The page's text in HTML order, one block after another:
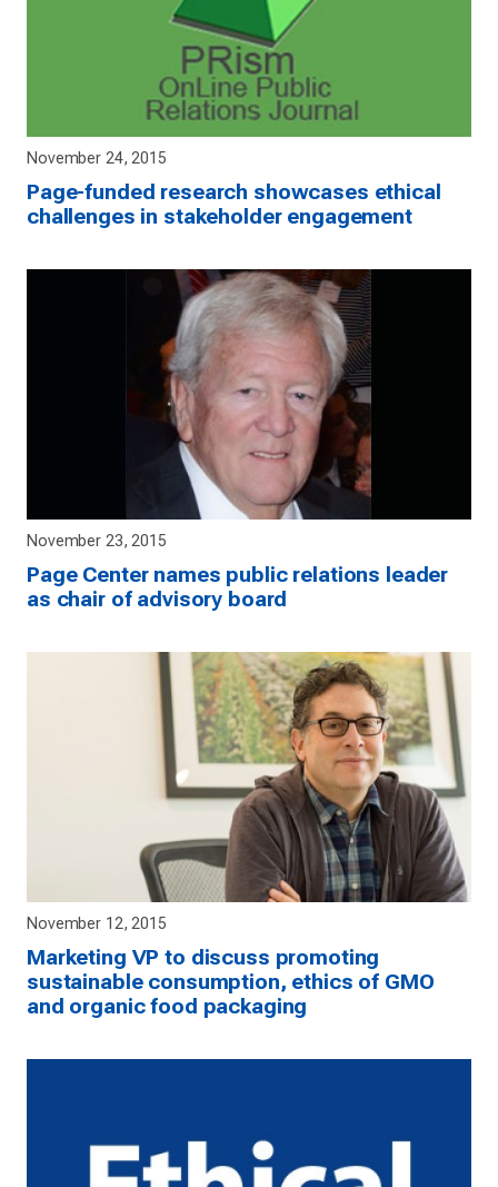
November 24, 2015
Page-funded research showcases ethical
challenges in stakeholder engagement
November 23, 2015
Page Center names public relations leader
as chair of advisory board
November 12, 2015
Marketing VP to discuss promoting
sustainable consumption, ethics of GMO
and organic food packaging